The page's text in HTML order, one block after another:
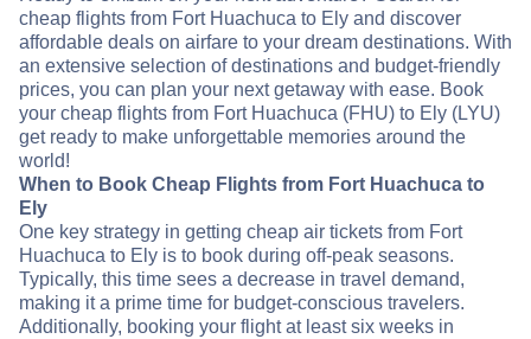
cheap flights from Fort Huachuca to Ely and discover
affordable deals on airfare to your dream destinations. With
an extensive selection of destinations and budget-friendly
prices, you can plan your next getaway with ease. Book
your cheap flights from Fort Huachuca (FHU) to Ely (LYU)
get ready to make unforgettable memories around the
world!
When to Book Cheap Flights from Fort Huachuca to
Ely
One key strategy in getting cheap air tickets from Fort
Huachuca to Ely is to book during off-peak seasons.
Typically, this time sees a decrease in travel demand,
making it a prime time for budget-conscious travelers.
Additionally, booking your flight at least six weeks in